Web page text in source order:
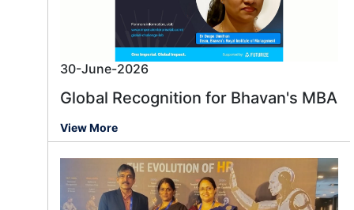
30-June-2026
Global Recognition for Bhavan's MBA
View More